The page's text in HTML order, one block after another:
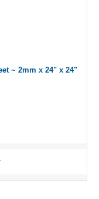
~ 2mm x 24" x 24"